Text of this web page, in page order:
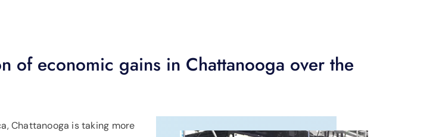
of economic gains in Chattanooga over the
Chattanooga is taking more